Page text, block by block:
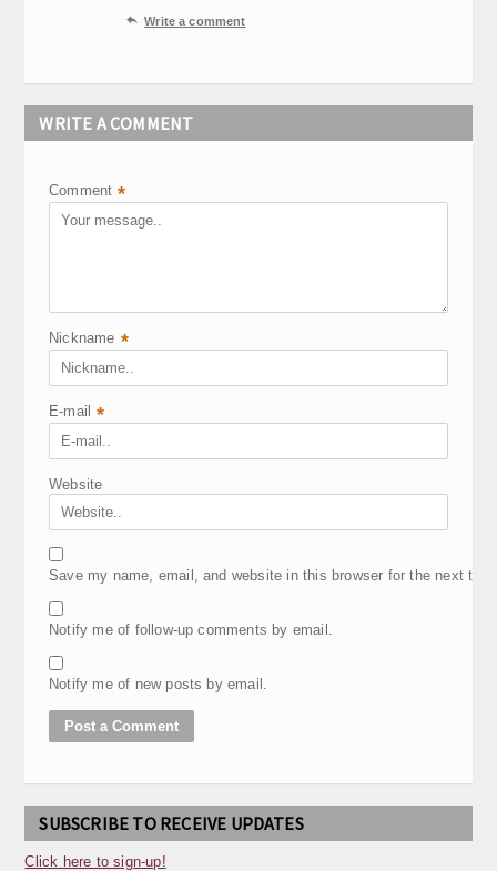
 Write a comment
WRITE A COMMENT
Comment *
Nickname *
E-mail *
Website
Save my name, email, and website in this browser for the next
Notify me of follow-up comments by email.
Notify me of new posts by email.
SUBSCRIBE TO RECEIVE UPDATES
Click here to sign-up!